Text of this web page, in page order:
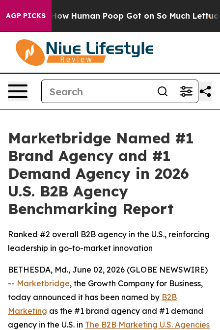
AGP PICKSHow Human Poop Got on So Much Lettuce
Marketbridge Named #1
Brand Agency and #1
Demand Agency in 2026
U.S. B2B Agency
Benchmarking Report
Ranked #2 overall B2B agency in the U.S., reinforcing
leadership in go-to-market innovation
BETHESDA, Md., June 02, 2026 (GLOBE NEWSWIRE)
-- Marketbridge, the Growth Company for Business,
today announced it has been named by B2B
Marketing as the #1 brand agency and #1 demand
agency in the U.S. in The B2B Marketing U.S. Agencies